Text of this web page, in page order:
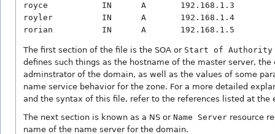
royce           IN      A       192.168.1.3
royler          IN      A       192.168.1.4
The first section of the file is the SOA or Start of Authority
defines such things as the hostname of the master server,
adminstrator of the domain, as well as the values of some
name service behavior for the zone. For a more detailed
and the syntax of this file, refer to the references listed at the
The next section is known as a NS or Name Server resource
name of the name server for the domain.